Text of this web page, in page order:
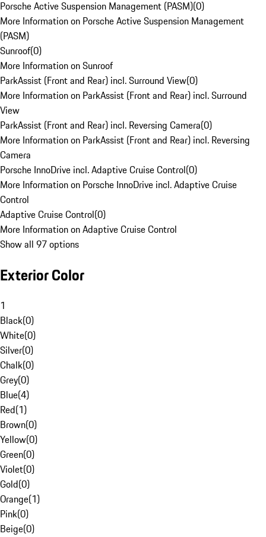
Porsche Active Suspension Management (PASM)(0)
More Information on Porsche Active Suspension Management
(PASM)
Sunroof(0)
More Information on Sunroof
ParkAssist (Front and Rear) incl. Surround View(0)
More Information on ParkAssist (Front and Rear) incl. Surround
View
ParkAssist (Front and Rear) incl. Reversing Camera(0)
More Information on ParkAssist (Front and Rear) incl. Reversing
Camera
Porsche InnoDrive incl. Adaptive Cruise Control(0)
More Information on Porsche InnoDrive incl. Adaptive Cruise
Control
Adaptive Cruise Control(0)
More Information on Adaptive Cruise Control
Show all 97 options
Exterior Color
1
Black(0)
White(0)
Silver(0)
Chalk(0)
Grey(0)
Blue(4)
Red(1)
Brown(0)
Yellow(0)
Green(0)
Violet(0)
Gold(0)
Orange(1)
Pink(0)
Beige(0)